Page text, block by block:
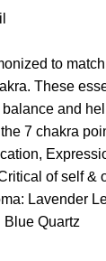
to
These
and
7 chakra
of self &
Lavender
Blue Quartz